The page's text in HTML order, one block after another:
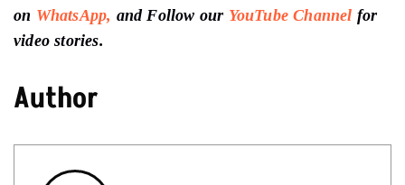
on WhatsApp, and Follow our YouTube Channel for
video stories.
Author